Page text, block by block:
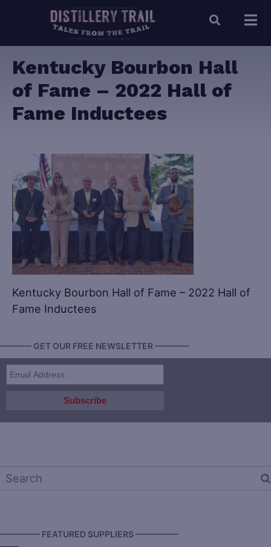
Kentucky Bourbon Hall
of Fame – 2022 Hall of
Fame Inductees
Kentucky Bourbon Hall of Fame – 2022 Hall of
Fame Inductees
GET OUR FREE NEWSLETTER ————
FEATURED SUPPLIERS —————